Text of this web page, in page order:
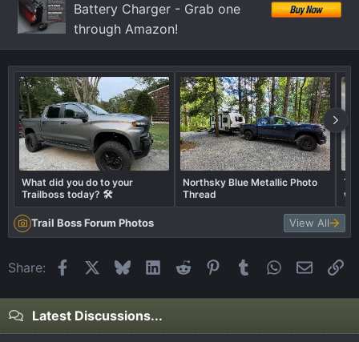
Battery Charger - Grab one
through Amazon!
What did you do to your
Trailboss today? 🛠️
Northsky Blue Metallic Photo
Thread
Trail Boss Forum Photos View All
Share: FacebookBlueskyLinkedIn
Reddit Pinterest
Tumblr WhatsApp
Email
Latest Discussions...